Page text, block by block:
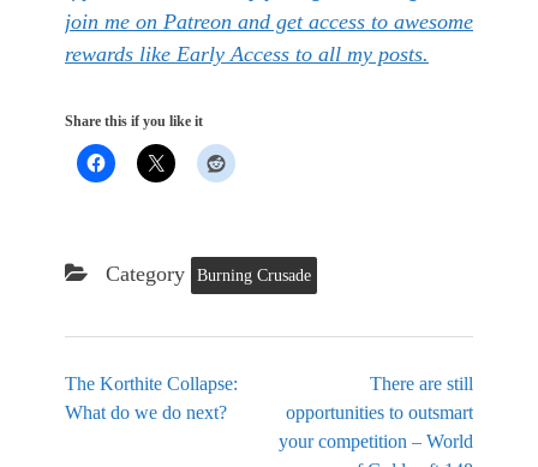
join me on Patreon and get access to awesome
rewards like Early Access to all my posts.
Share this if you like it
Category Burning Crusade
The Korthite Collapse:
What do we do next?
There are still
opportunities to outsmart
your competition – World